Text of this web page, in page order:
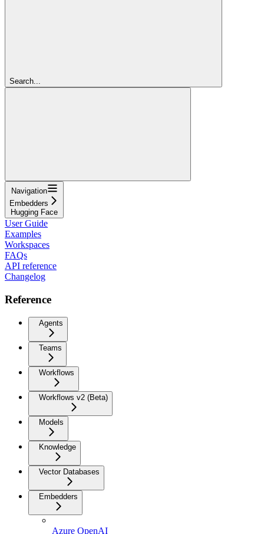
Search...
Navigation
Embedders
Hugging Face
User Guide
Examples
Workspaces
FAQs
API reference
Changelog
Reference
Agents
Teams
Workflows
Workflows v2 (Beta)
Models
Knowledge
Vector Databases
Embedders
Azure OpenAI